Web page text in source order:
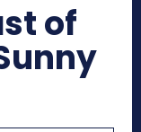
of